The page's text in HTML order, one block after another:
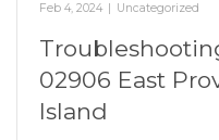
Feb 4, 2024 Uncategorized
02906 East
Island